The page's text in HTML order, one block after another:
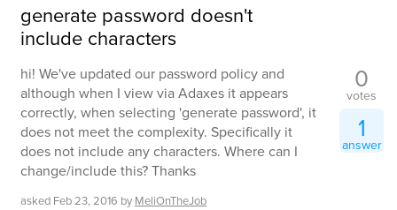
generate password doesn't
include characters
hi! We've updated our password policy and
although when I view via Adaxes it appears
correctly, when selecting 'generate password', it
does not meet the complexity. Specifically it
does not include any characters. Where can I
change/include this? Thanks
asked Feb 23, 2016 by MeliOnTheJob
0
votes
1
answer